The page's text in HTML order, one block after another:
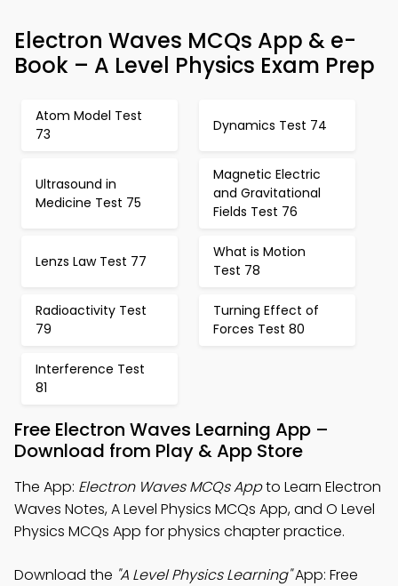
Electron Waves MCQs App & e-
Book – A Level Physics Exam Prep
Atom Model Test
73
Dynamics Test 74
Ultrasound in
Medicine Test 75
Magnetic Electric
and Gravitational
Fields Test 76
Lenzs Law Test 77
What is Motion
Test 78
Radioactivity Test
79
Turning Effect of
Forces Test 80
Interference Test
81
Free Electron Waves Learning App –
Download from Play & App Store
The App: Electron Waves MCQs Appto Learn Electron
Waves Notes, A Level Physics MCQs App, and O Level
Physics MCQs App for physics chapter practice.
Download the "A Level Physics Learning"App: Free